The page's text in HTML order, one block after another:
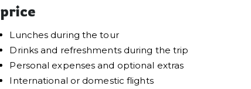
price
Lunches during the tour
Drinks and refreshments during the trip
Personal expenses and optional extras
International or domestic flights